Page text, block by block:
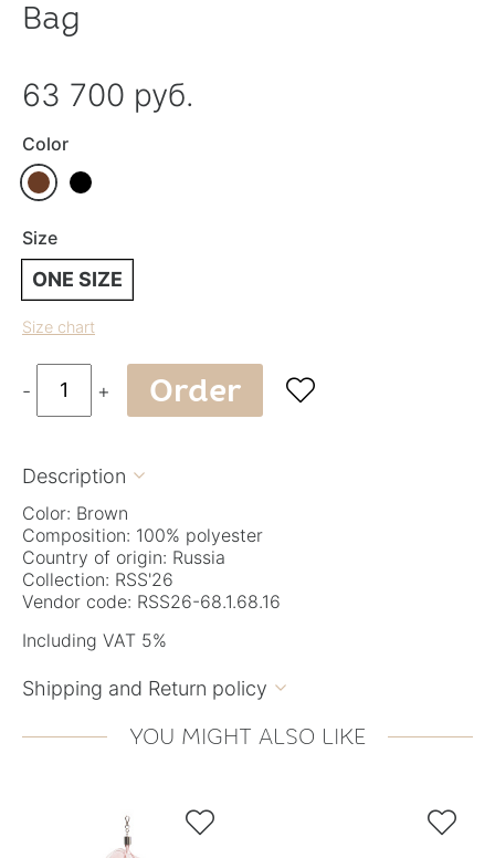
Bag
63 700 руб.
Color
Size
ONE SIZE
Size chart
- + Order 
Description 
Color: Brown
Composition: 100% polyester
Country of origin: Russia
Collection: RSS'26
Vendor code: RSS26-68.1.68.16
Including VAT 5%
Shipping and Return policy 
YOU MIGHT ALSO LIKE
 